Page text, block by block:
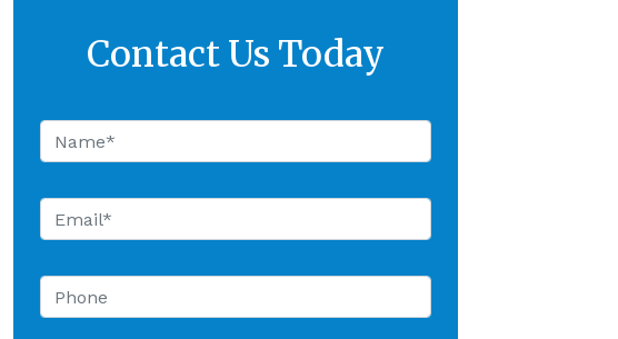
Contact Us Today